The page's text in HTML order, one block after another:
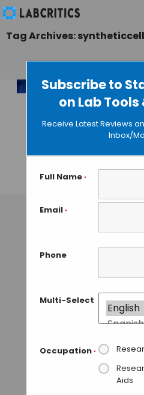
Subscribe to
on Lab Tools
Receive Latest Reviews
Inbox/
Full Name *
Email *
Phone
Multi-Select
Occupation *
Aids
Tag Archives:
Future of
Defence
Synthetic